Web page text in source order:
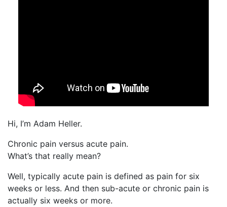
Hi, I’m Adam Heller.
Chronic pain versus acute pain.
What’s that really mean?
Well, typically acute pain is defined as pain for six
weeks or less. And then sub-acute or chronic pain is
actually six weeks or more.